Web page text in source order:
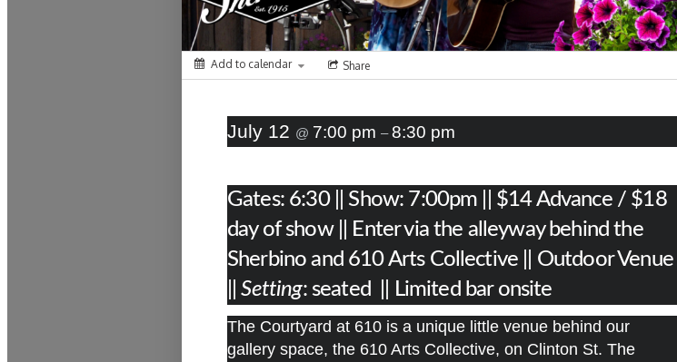
Add to calendar Share
July 12 @ 7:00 pm –8:30 pm
Gates: 6:30 || Show: 7:00pm || $14 Advance / $18
day of show || Enter via the alleyway behind the
Sherbino and 610 Arts Collective || Outdoor Venue
||Setting: seated || Limited bar onsite
The Courtyard at 610 is a unique little venue behind our
gallery space, the 610 Arts Collective, on Clinton St. The